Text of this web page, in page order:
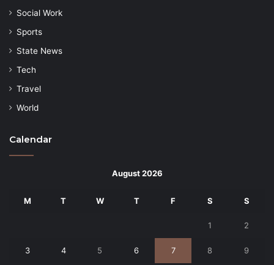
Social Work
Sports
State News
Tech
Travel
World
Calendar
August 2026
M T W T F S S
1 2
3 4 5 6 7 8 9